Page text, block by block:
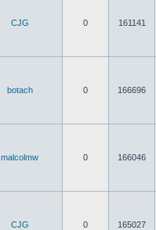
CJG 0 161141
botach 0 166696
malcolmw 0 166046
CJG 0 165027